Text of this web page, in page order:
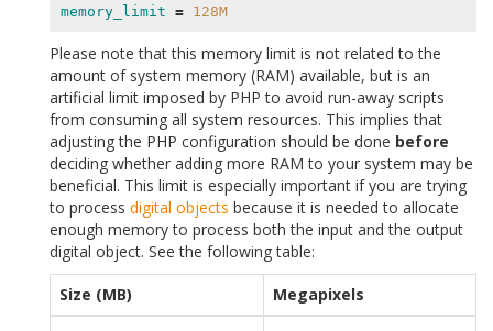
memory_limit = 128M
Please note that this memory limit is not related to the
amount of system memory (RAM) available, but is an
artificial limit imposed by PHP to avoid run-away scripts
from consuming all system resources. This implies that
adjusting the PHP configuration should be done before
deciding whether adding more RAM to your system may be
beneficial. This limit is especially important if you are trying
to process digital objects because it is needed to allocate
enough memory to process both the input and the output
digital object. See the following table:
Size (MB)
Megapixels